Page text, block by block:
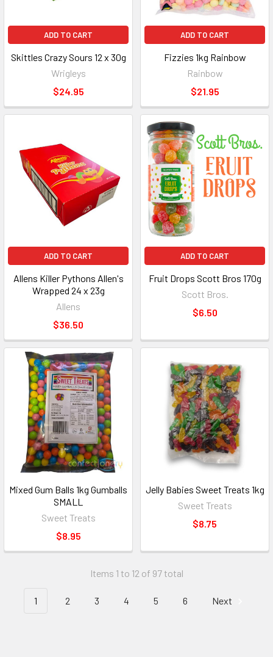
ADD TO CART
Skittles Crazy Sours 12 x 30g
Wrigleys
$24.95
ADD TO CART
Fizzies 1kg Rainbow
Rainbow
$21.95
ADD TO CART
Allens Killer Pythons Allen's
Wrapped 24 x 23g
Allens
$36.50
ADD TO CART
Fruit Drops Scott Bros 170g
Scott Bros.
$6.50
Mixed Gum Balls 1kg Gumballs
SMALL
Sweet Treats
$8.95
Jelly Babies Sweet Treats 1kg
Sweet Treats
$8.75
Items 1 to 12 of 97 total
1 2 3 4 5 6 Next